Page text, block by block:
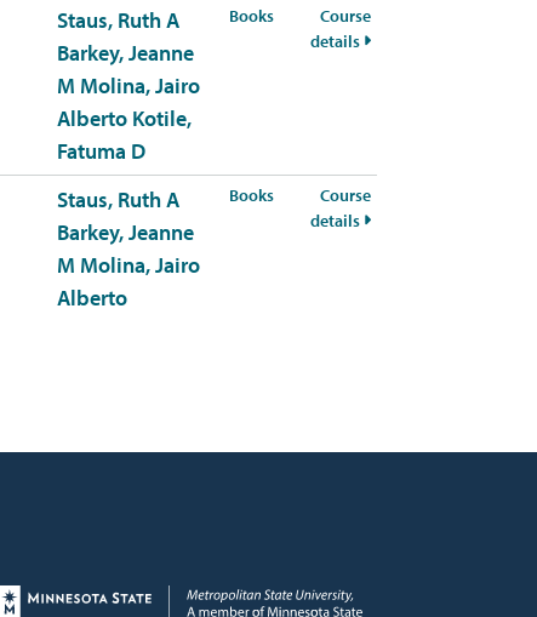
Staus, Ruth A
Barkey, Jeanne
M Molina, Jairo
Alberto Kotile,
Fatuma D
Booksfor HSCI-309-50 Fall 2026
Course
details for HSCI-309-50 Fall
Staus, Ruth A
Barkey, Jeanne
M Molina, Jairo
Alberto
Booksfor HSCI-309-51 Fall 2026
Course
details for HSCI-309-51 Fall
Page footer